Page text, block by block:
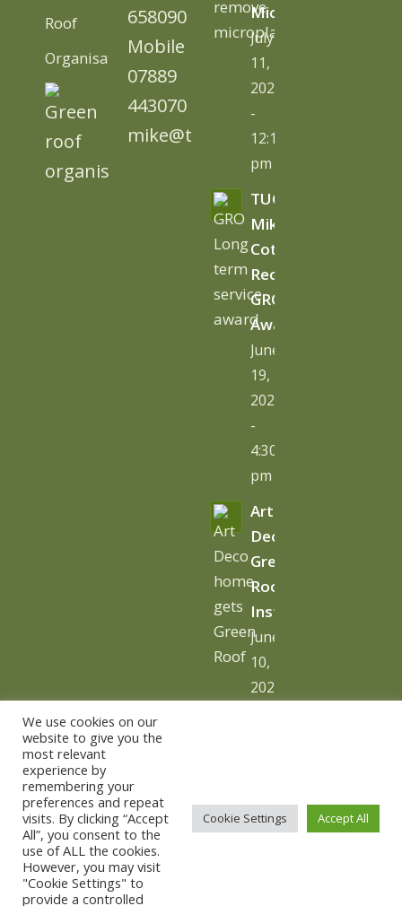
Roof
Organisation)
658090
Mobile
07889
443070
mike@tugc.co.uk
Microplastics
July
11,
2026
-
12:13
pm
TUGC’s
Mike
Cottage
Receives
GRO
Award
June
19,
2026
-
4:30
pm
Art
Deco
Green
Roof
Installation
June
10,
2026
© Copyright - The Urban Greening Company -
vemm theme WordPress Theme
We use cookies on our
website to give you the
most relevant
experience by
remembering your
preferences and repeat
visits. By clicking “Accept
All”, you consent to the
use of ALL the cookies.
However, you may visit
"Cookie Settings" to
provide a controlled
Cookie Settings Accept All